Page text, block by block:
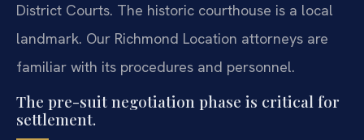
District Courts. The historic courthouse is a local
landmark. Our Richmond Location attorneys are
familiar with its procedures and personnel.
The pre-suit negotiation phase is critical for
settlement.